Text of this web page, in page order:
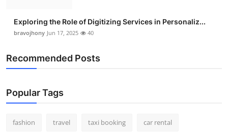
Exploring the Role of Digitizing Services in Personaliz...
bravojhony Jun 17, 2025 40
Recommended Posts
Popular Tags
fashion travel taxi booking car rental